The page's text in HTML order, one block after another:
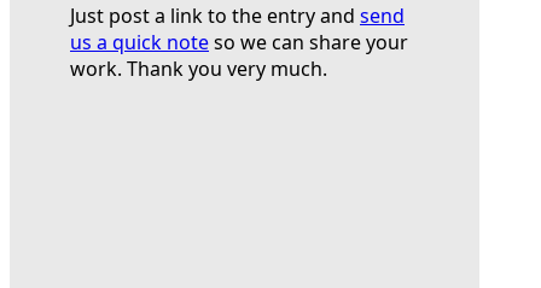
Just post a link to the entry and send
us a quick noteso we can share your
work. Thank you very much.